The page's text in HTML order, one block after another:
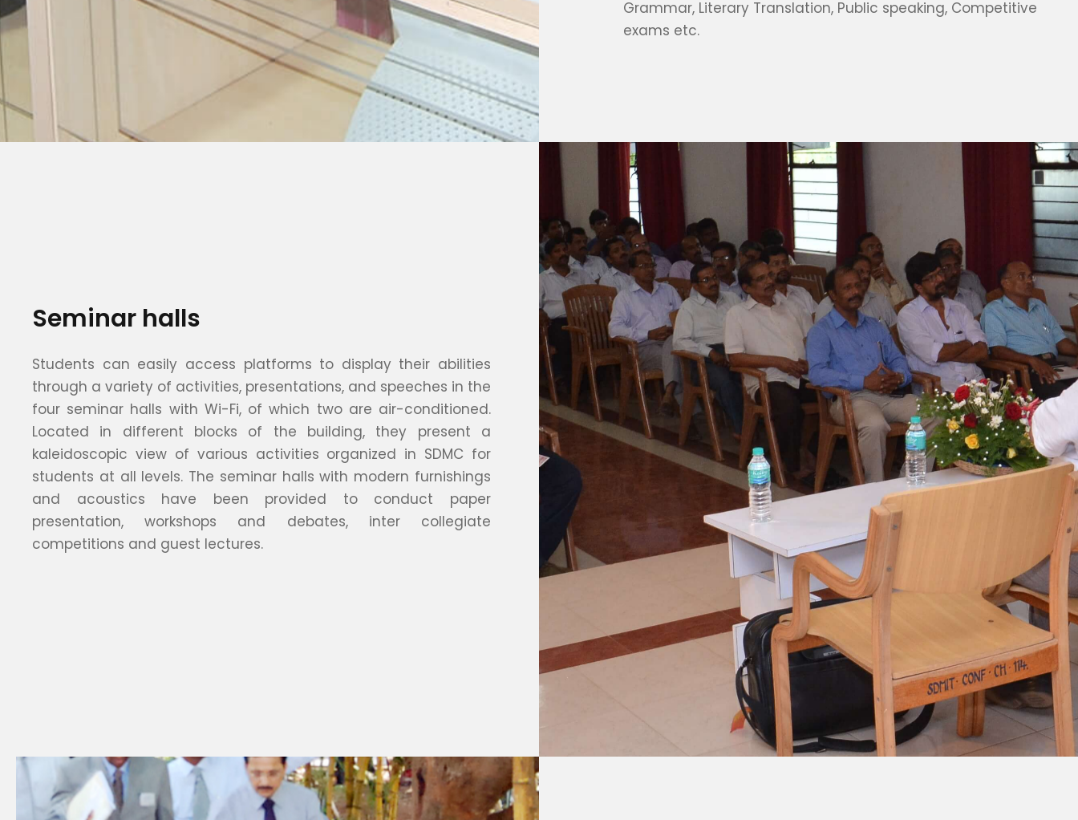
Grammar, Literary Translation, Public speaking, Competitive
exams etc.
Seminar halls
Students can easily access platforms to display their abilities
through a variety of activities, presentations, and speeches in the
four seminar halls with Wi-Fi, of which two are air-conditioned.
Located in different blocks of the building, they present a
kaleidoscopic view of various activities organized in SDMC for
students at all levels. The seminar halls with modern furnishings
and acoustics have been provided to conduct paper
presentation, workshops and debates, inter collegiate
competitions and guest lectures.